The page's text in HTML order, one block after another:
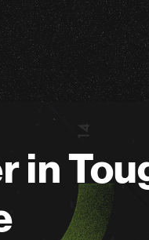
in